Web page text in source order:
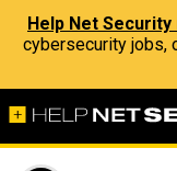
Help Net
cybersecurity jobs,